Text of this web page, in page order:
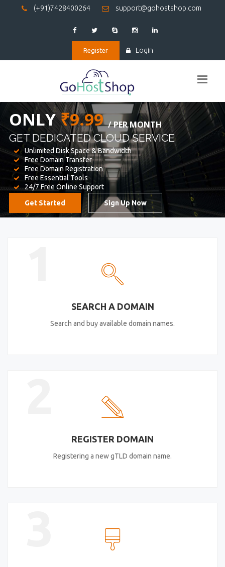
(+91)7428400264 support@gohostshop.com
Register Login
BEST WEBHOSTING
WE PROVIDED FOR YOUR WEBSITE
Unlimited Disk Space & Bandwidth
Free Domain Transfer
Free Domain Registration
Free Essential Tools
24/7 Free Online Support
Get Started Sign Up Now
SEARCH A DOMAIN
Search and buy available domain names.
REGISTER DOMAIN
Registering a new gTLD domain name.